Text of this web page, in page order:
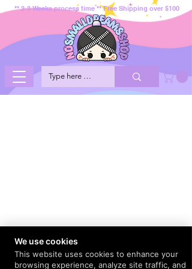
** 2-3 Weeks process time ** Free Shipping over $100
We use cookies
This website uses cookies to enhance your
browsing experience, analyze site traffic, and